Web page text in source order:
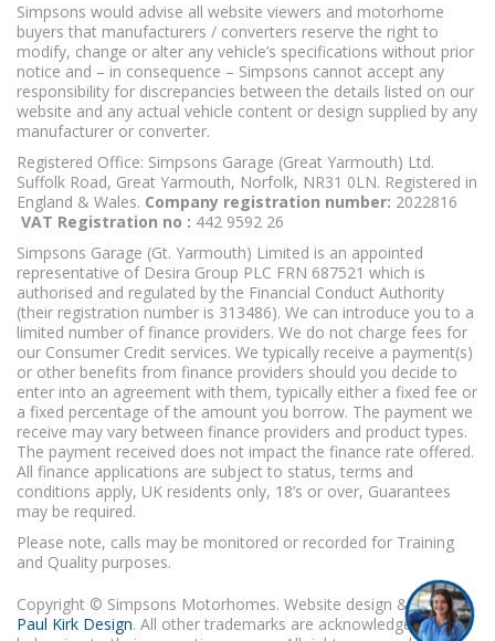
Simpsons would advise all website viewers and motorhome
buyers that manufacturers / converters reserve the right to
modify, change or alter any vehicle’s specifications without prior
notice and – in consequence – Simpsons cannot accept any
responsibility for discrepancies between the details listed on our
website and any actual vehicle content or design supplied by any
manufacturer or converter.
Registered Office: Simpsons Garage (Great Yarmouth) Ltd.
Suffolk Road, Great Yarmouth, Norfolk, NR31 0LN. Registered in
England & Wales. Company registration number: 2022816
VAT Registration no : 442 9592 26
Simpsons Garage (Gt. Yarmouth) Limited is an appointed
representative of Desira Group PLC FRN 687521 which is
authorised and regulated by the Financial Conduct Authority
(their registration number is 313486). We can introduce you to a
limited number of finance providers. We do not charge fees for
our Consumer Credit services. We typically receive a payment(s)
or other benefits from finance providers should you decide to
enter into an agreement with them, typically either a fixed fee or
a fixed percentage of the amount you borrow. The payment we
receive may vary between finance providers and product types.
The payment received does not impact the finance rate offered.
All finance applications are subject to status, terms and
conditions apply, UK residents only, 18’s or over, Guarantees
may be required.
Please note, calls may be monitored or recorded for Training
and Quality purposes.
Copyright © Simpsons Motorhomes. Website design & build
Paul Kirk Design. All other trademarks are acknowledged as